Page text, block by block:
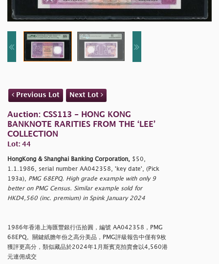
Previous Lot Next Lot
Auction: CSS113 - HONG KONG
BANKNOTE RARITIES FROM THE ‘LEE’
COLLECTION
Lot: 44
HongKong & Shanghai Banking Corporation, $50,
1.1.1986, serial number AA042358, 'key date', (Pick
193a), PMG 68EPQ. High grade example with only 9
better on PMG Census. Similar example sold for
HKD4,560 (inc. premium) in Spink January 2024
1986年香港上海匯豐銀行伍拾圓，編號 AA042358，PMG
68EPQ。關鍵紙膽年份之高分美品，PMG評級報告中僅有9枚
獲評更高分，類似藏品於2024年1月斯賓克拍賣會以4,560港
元連佣成交